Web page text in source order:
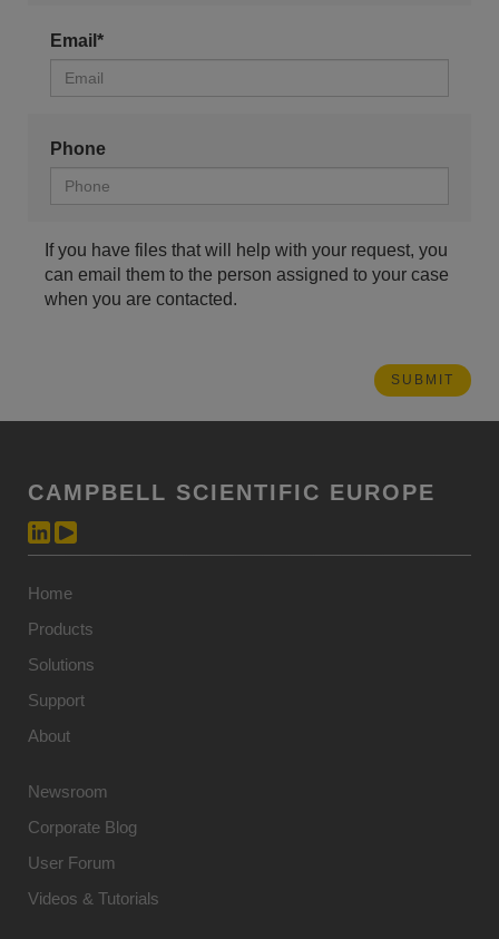
Email*
Phone
If you have files that will help with your request, you
can email them to the person assigned to your case
when you are contacted.
CAMPBELL SCIENTIFIC EUROPE
Home
Products
Solutions
Support
About
Newsroom
Corporate Blog
User Forum
Videos & Tutorials